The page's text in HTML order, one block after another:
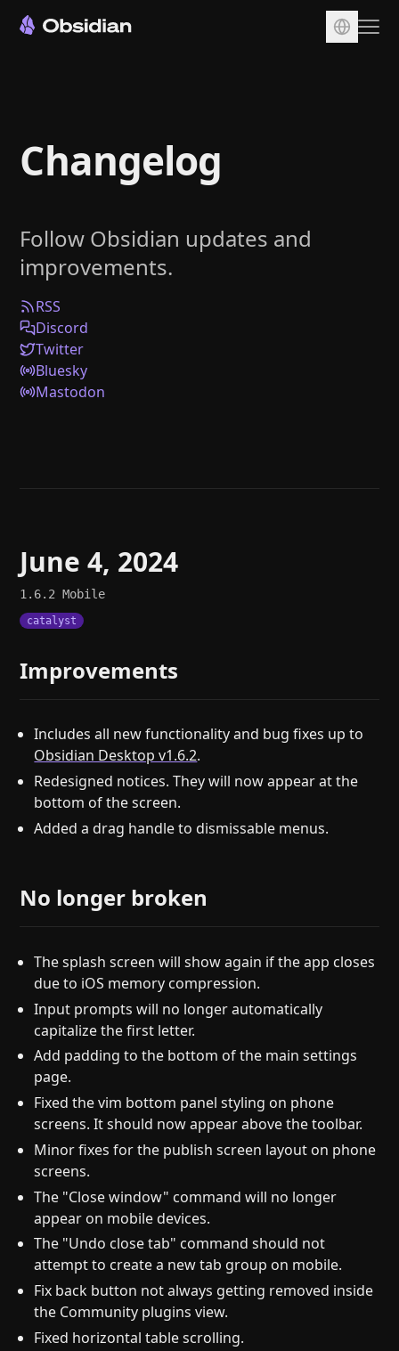
Sync
Publish
Plugins
Enterprise
Web Clipper
Help
Changelog
Follow Obsidian updates and
improvements.
RSS
Discord
Twitter
Bluesky
Mastodon
June 4, 2024
1.6.2Mobile
catalyst
Improvements
Includes all new functionality and bug fixes up to
Obsidian Desktop v1.6.2.
Redesigned notices. They will now appear at the
bottom of the screen.
Added a drag handle to dismissable menus.
No longer broken
The splash screen will show again if the app closes
due to iOS memory compression.
Input prompts will no longer automatically
capitalize the first letter.
Add padding to the bottom of the main settings
page.
Fixed the vim bottom panel styling on phone
screens. It should now appear above the toolbar.
Minor fixes for the publish screen layout on phone
screens.
The "Close window" command will no longer
appear on mobile devices.
The "Undo close tab" command should not
attempt to create a new tab group on mobile.
Fix back button not always getting removed inside
the Community plugins view.
Fixed horizontal table scrolling.